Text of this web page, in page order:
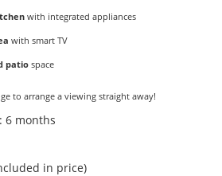
with integrated appliances
with smart TV
patiospace
to arrange a viewing straight away!
6 months
in price)